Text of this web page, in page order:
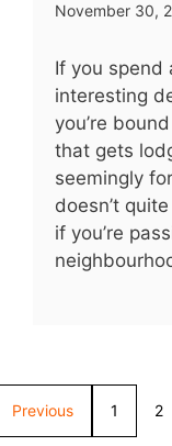
November 30,
If you spend
interesting
you’re
that gets
seemingly
doesn’t
if you’re
Previous 1 2